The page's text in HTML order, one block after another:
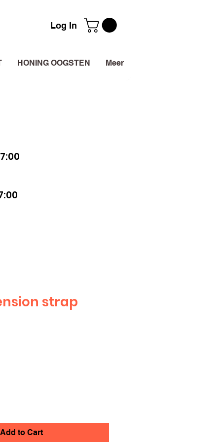
Log In
HONING OOGSTEN Meer
strap
Add to Cart